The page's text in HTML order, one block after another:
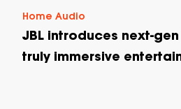
Home Audio
JBL introduces next-
truly immersive